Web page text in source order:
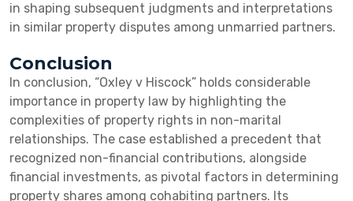
in shaping subsequent judgments and interpretations
in similar property disputes among unmarried partners.
Conclusion
In conclusion, “Oxley v Hiscock” holds considerable
importance in property law by highlighting the
complexities of property rights in non-marital
relationships. The case established a precedent that
recognized non-financial contributions, alongside
financial investments, as pivotal factors in determining
property shares among cohabiting partners. Its